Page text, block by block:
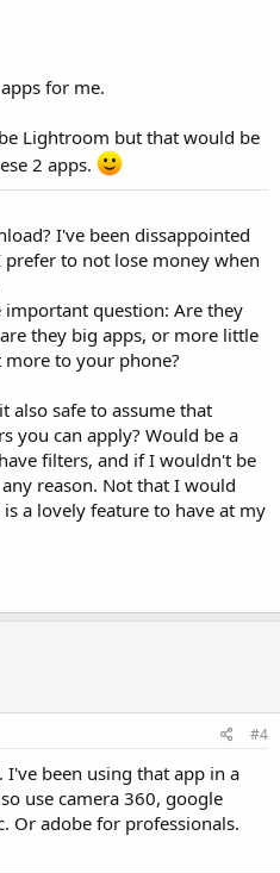
for me.
Lightroom but that would be
2 apps.
I've been dissappointed
to not lose money when
question: Are they
they big apps, or more little
to your phone?
also safe to assume that
you can apply? Would be a
filters, and if I wouldn't be
reason. Not that I would
a lovely feature to have at my
#4
been using that app in a
use camera 360, google
Or adobe for professionals.